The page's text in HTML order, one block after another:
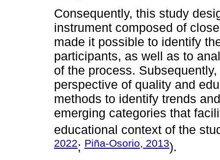
Consequently, this study
instrument composed of
made it possible to identify
participants, as well as to
of the process.
perspective of quality and
methods to identify trends
emerging categories that
educational context of the
2022; Piña-Osorio, 2013).